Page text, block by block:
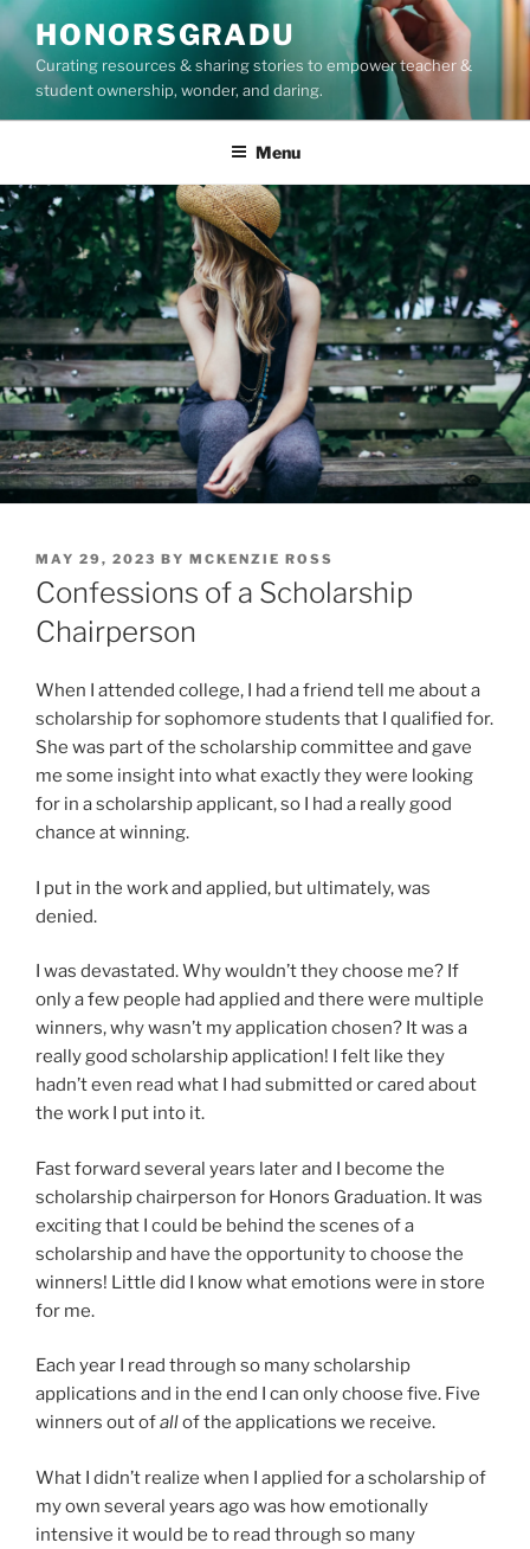
Skip
to
content
HONORSGRADU
Curating resources & sharing stories to empower teacher &
student ownership, wonder, and daring.
Menu
POSTED
ON
MAY 29, 2023 BY MCKENZIE ROSS
Confessions of a Scholarship
Chairperson
When I attended college, I had a friend tell me about a
scholarship for sophomore students that I qualified for.
She was part of the scholarship committee and gave
me some insight into what exactly they were looking
for in a scholarship applicant, so I had a really good
chance at winning.
I put in the work and applied, but ultimately, was
denied.
I was devastated. Why wouldn’t they choose me? If
only a few people had applied and there were multiple
winners, why wasn’t my application chosen? It was a
really good scholarship application! I felt like they
hadn’t even read what I had submitted or cared about
the work I put into it.
Fast forward several years later and I become the
scholarship chairperson for Honors Graduation. It was
exciting that I could be behind the scenes of a
scholarship and have the opportunity to choose the
winners! Little did I know what emotions were in store
for me.
Each year I read through so many scholarship
applications and in the end I can only choose five. Five
winners out ofallof the applications we receive.
What I didn’t realize when I applied for a scholarship of
my own several years ago was how emotionally
intensive it would be to read through so many